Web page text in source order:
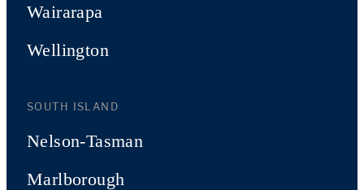
Wairarapa
Wellington
SOUTH ISLAND
Nelson-Tasman
Marlborough